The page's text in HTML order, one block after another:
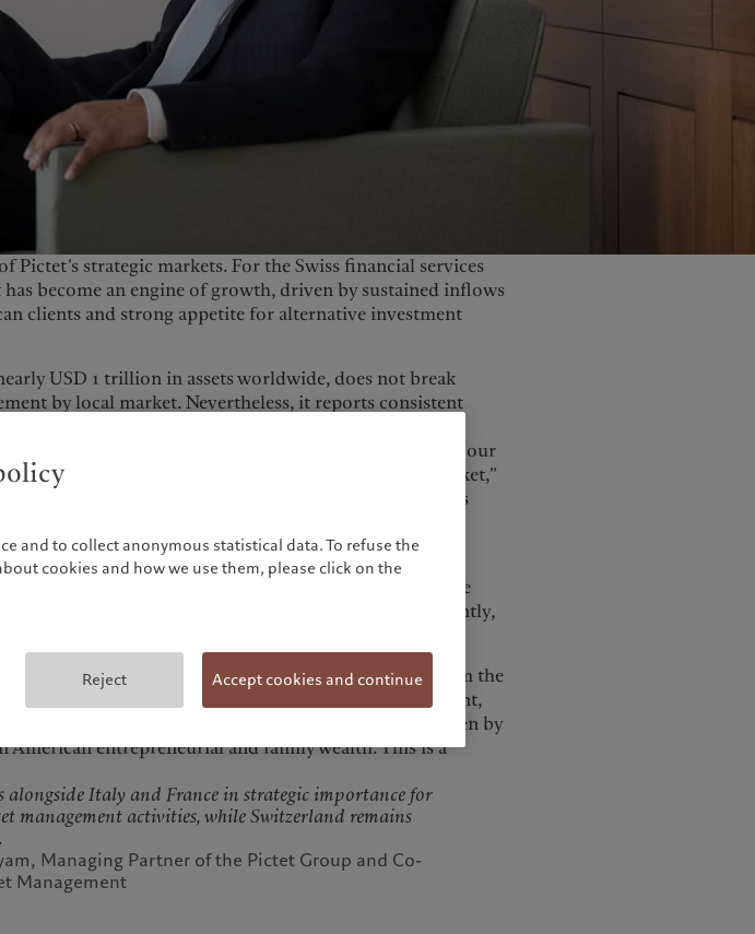
Pictet’s strategic markets. For the Swiss financial services
become an engine of growth, driven by sustained inflows
clients and strong appetite for alternative investment
USD 1 trillion in assets worldwide, does not break
by local market. Nevertheless, it reports consistent
alongside Italy and France in strategic importance for our
activities, while Switzerland remains our largest market,”
of Pictet’s seven Managing Partners and Co-CEO of its
management operations in Spain 25 years ago and
operations 15 years ago. Historically, growth in the
by the Group’s asset management business. More recently,
Asset Management has grown steadily, benefiting from the
fund investors,” says Sagayam. “In wealth management,
experience a marked increase in business volumes, driven by
entrepreneurial and family wealth. This is a
alongside Italy and France in strategic importance for
management activities, while Switzerland remains
Managing Partner of the Pictet Group and Co-
Management
and to collect anonymous statistical data. To refuse the
cookies and how we use them, please click on the
Reject Accept cookies and continue